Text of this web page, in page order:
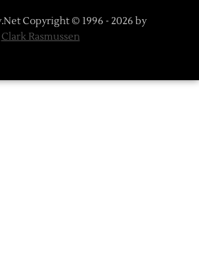
Copyright © 1996 - 2026 by
Clark Rasmussen